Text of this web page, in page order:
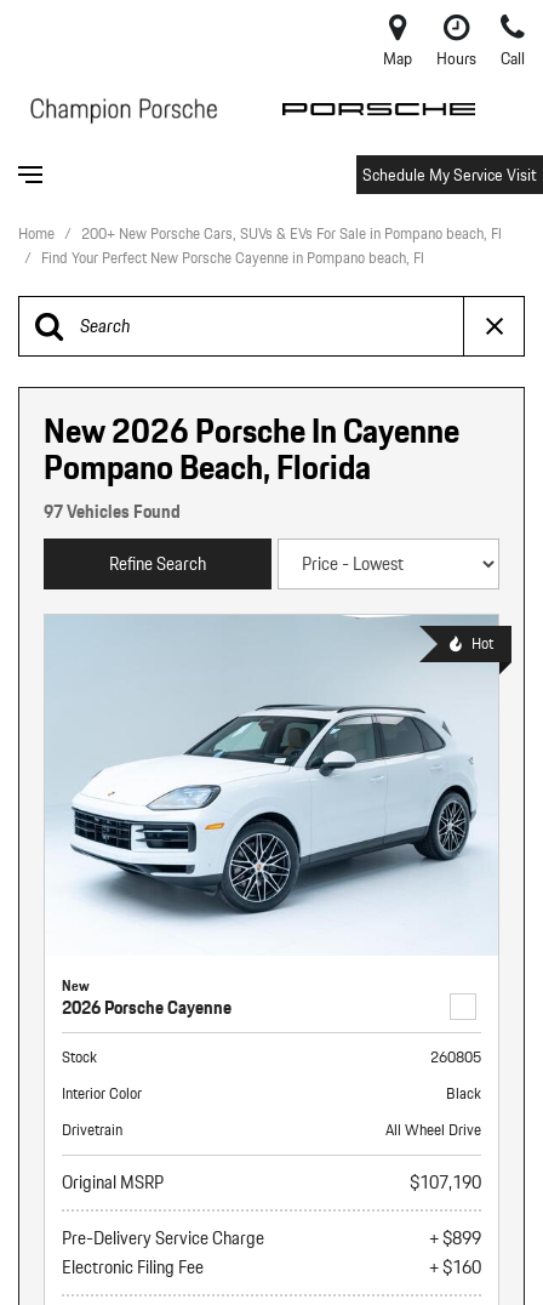
Map Hours Call
Schedule My Service Visit
Home / 200+ New Porsche Cars, SUVs & EVs For Sale in Pompano beach, Fl
/ Find Your Perfect New Porsche Cayenne in Pompano beach, Fl
New 2026 Porsche In Cayenne
Pompano Beach, Florida
97 Vehicles Found
Refine Search
Hot
New
2026 Porsche Cayenne
Stock
260805
Interior Color
Black
Drivetrain
All Wheel Drive
Original MSRP
$107,190
Pre-Delivery Service Charge
+ $899
Electronic Filing Fee
+ $160